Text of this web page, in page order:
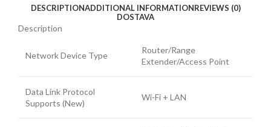
DESCRIPTIONADDITIONAL INFORMATIONREVIEWS (0)
DOSTAVA
Description
Network Device Type
Router/Range
Extender/Access Point
Data Link Protocol
Supports (New)
Wi-Fi + LAN